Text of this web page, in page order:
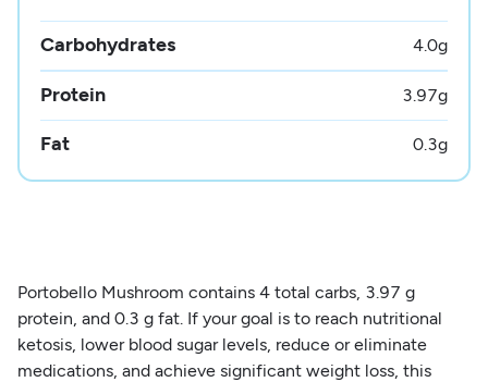
Carbohydrates 4.0g
Protein 3.97g
Fat 0.3g
Portobello Mushroom contains 4 total carbs, 3.97 g
protein, and 0.3 g fat. If your goal is to reach nutritional
ketosis, lower blood sugar levels, reduce or eliminate
medications, and achieve significant weight loss, this